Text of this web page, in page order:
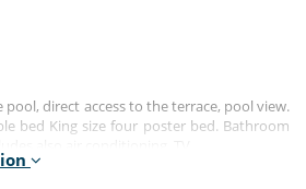
pool, direct access to the terrace, pool view.
bed King size four poster bed. Bathroom